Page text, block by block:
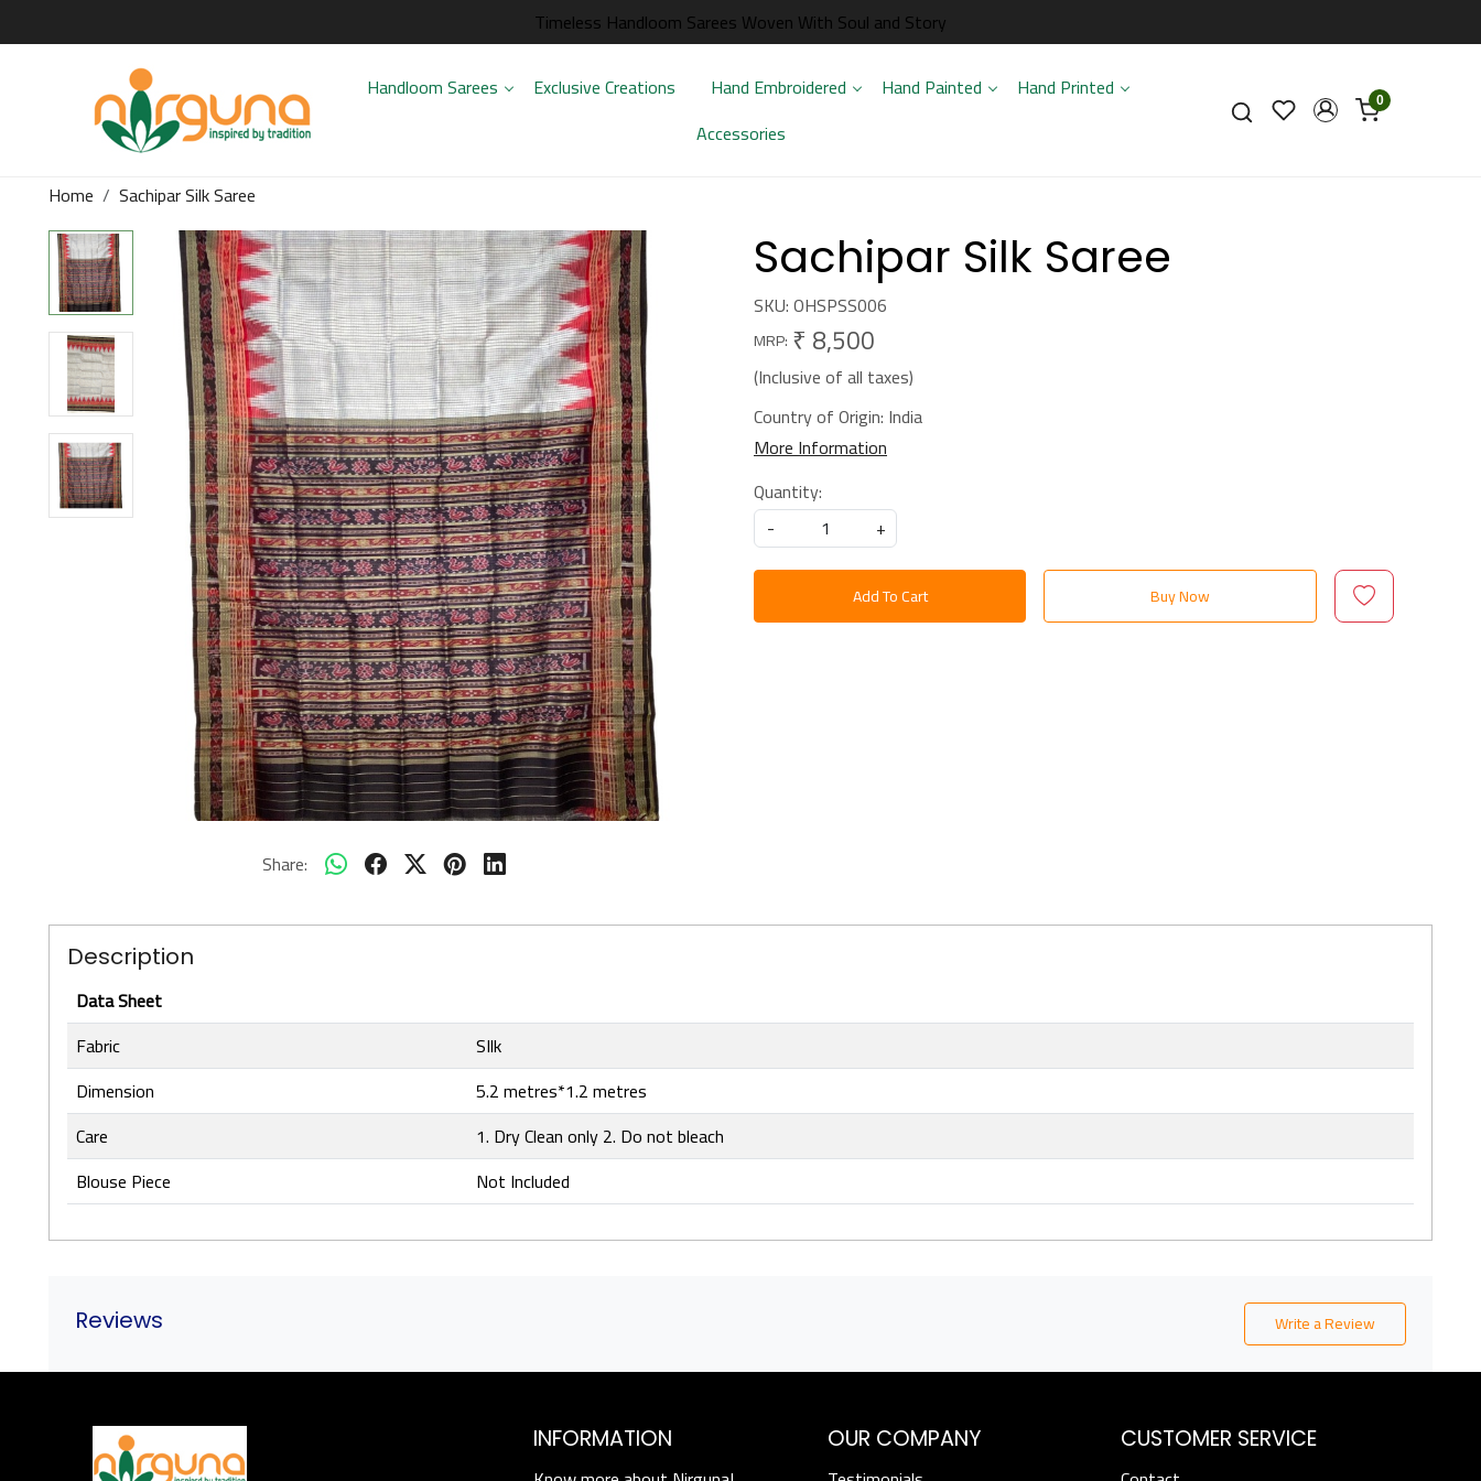
Timeless Handloom Sarees Woven With Soul and Story
Handloom Sarees
Exclusive Creations Hand Embroidered Hand Painted
Hand Printed
Accessories
0
Home Sachipar Silk Saree
Share:
Sachipar Silk Saree
SKU:OHSPSS006
MRP: ₹ 8,500
(Inclusive of all taxes)
Country of Origin: India
More Information
Quantity:
-
+
Add To Cart Buy Now
Description
Data Sheet
Fabric
SIlk
Dimension
5.2 metres*1.2 metres
Care
1. Dry Clean only 2. Do not bleach
Blouse Piece
Not Included
Reviews Write a Review
INFORMATION OUR COMPANY CUSTOMER SERVICE